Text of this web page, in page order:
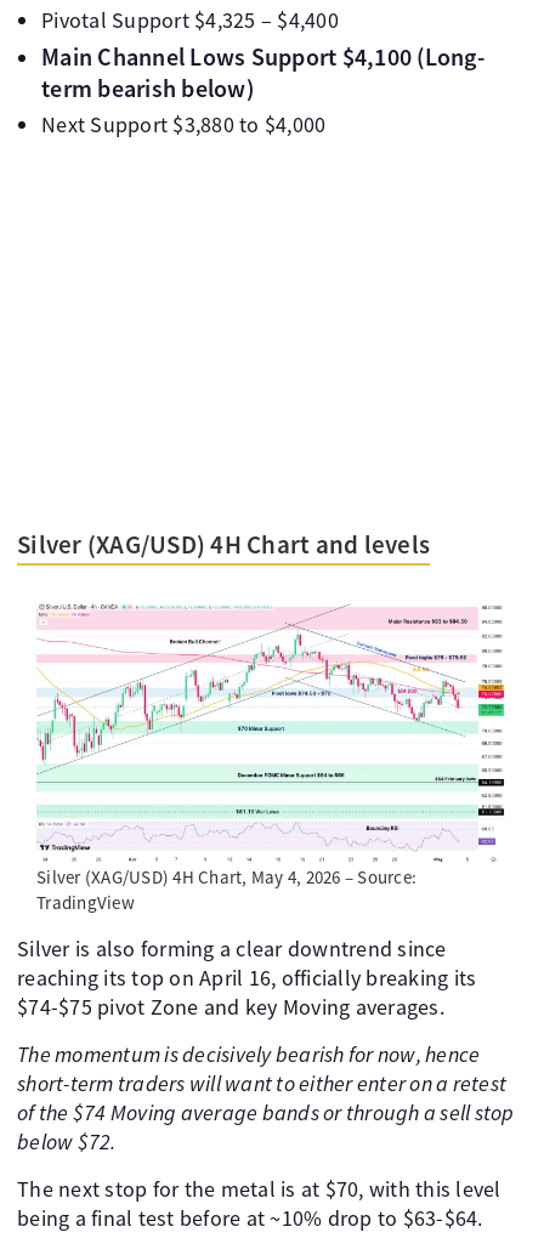
Pivotal Support $4,325 – $4,400
Main Channel Lows Support $4,100 (Long-
term bearish below)
Next Support $3,880 to $4,000
Silver (XAG/USD) 4H Chart and levels
Silver (XAG/USD) 4H Chart, May 4, 2026 – Source:
TradingView
Silver is also forming a clear downtrend since
reaching its top on April 16, officially breaking its
$74-$75 pivot Zone and key Moving averages.
The momentum is decisively bearish for now, hence
short-term traders will want to either enter on a retest
of the $74 Moving average bands or through a sell stop
below $72.
The next stop for the metal is at $70, with this level
being a final test before at ~10% drop to $63-$64.